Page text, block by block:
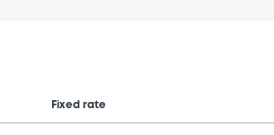
Fixed rate